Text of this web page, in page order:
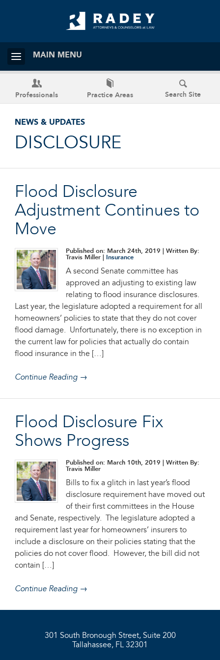
MAIN MENU
Professionals Practice Areas Search Site
NEWS & UPDATES
DISCLOSURE
Flood Disclosure
Adjustment Continues to
Move
Published on: March 24th, 2019 | Written By:
Travis Miller |
Insurance
A second Senate committee has
approved an adjusting to existing law
relating to flood insurance disclosures.
Last year, the legislature adopted a requirement for all
homeowners’ policies to state that they do not cover
flood damage. Unfortunately, there is no exception in
the current law for policies that actually do contain
flood insurance in the […]
Continue Reading →
Flood Disclosure Fix
Shows Progress
Published on: March 10th, 2019 | Written By:
Travis Miller
Bills to fix a glitch in last year’s flood
disclosure requirement have moved out
of their first committees in the House
and Senate, respectively. The legislature adopted a
requirement last year for homeowners’ insurers to
include a disclosure on their policies stating that the
policies do not cover flood. However, the bill did not
contain […]
Continue Reading →
301 South Bronough Street, Suite 200
Tallahassee, FL 32301